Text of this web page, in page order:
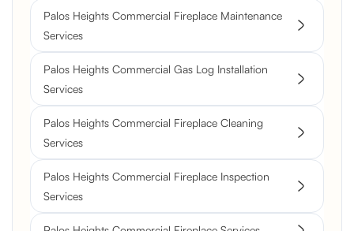
Palos Heights Commercial Fireplace Maintenance
Services
Palos Heights Commercial Gas Log Installation
Services
Palos Heights Commercial Fireplace Cleaning
Services
Palos Heights Commercial Fireplace Inspection
Services